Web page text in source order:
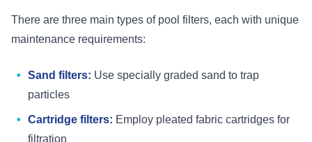
There are three main types of pool filters, each with unique
maintenance requirements:
Sand filters: Use specially graded sand to trap
particles
Cartridge filters: Employ pleated fabric cartridges for
filtration